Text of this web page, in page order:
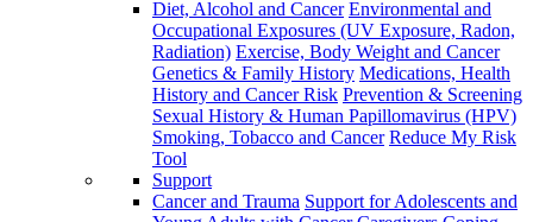
Diet, Alcohol and Cancer Environmental and
Occupational Exposures (UV Exposure, Radon,
Radiation) Exercise, Body Weight and Cancer
Genetics & Family History Medications, Health
History and Cancer Risk Prevention & Screening
Sexual History & Human Papillomavirus (HPV)
Smoking, Tobacco and Cancer Reduce My Risk
Tool
Support
Cancer and Trauma Support for Adolescents and